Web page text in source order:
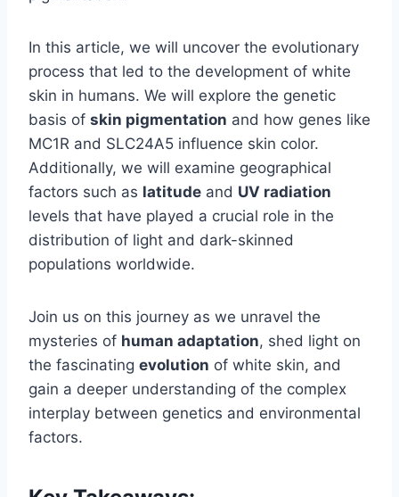
In this article, we will uncover the evolutionary
process that led to the development of white
skin in humans. We will explore the genetic
basis of skin pigmentation and how genes like
MC1R and SLC24A5 influence skin color.
Additionally, we will examine geographical
factors such as latitude and UV radiation
levels that have played a crucial role in the
distribution of light and dark-skinned
populations worldwide.
Join us on this journey as we unravel the
mysteries of human adaptation, shed light on
the fascinating evolution of white skin, and
gain a deeper understanding of the complex
interplay between genetics and environmental
factors.